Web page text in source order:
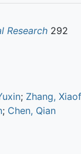
Research 292
; Zhang,
; Chen, Qian